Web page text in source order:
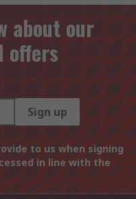
about our
offers
Sign up
to us when signing
in line with the